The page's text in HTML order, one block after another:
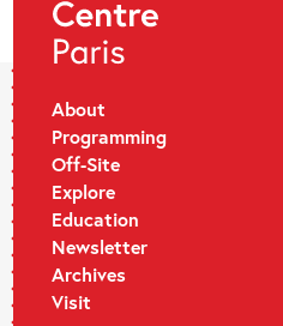
About
Programming
Off-Site
Explore
Education
Newsletter
Archives
Visit